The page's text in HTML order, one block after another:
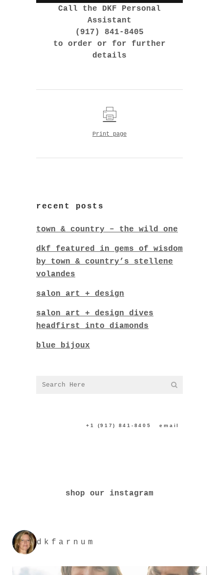
Call the DKF Personal
Assistant
(917) 841-8405
to order or for further
details
Print page
recent posts
town & country – the wild one
dkf featured in gems of wisdom
by town & country’s stellene
volandes
salon art + design
salon art + design dives
headfirst into diamonds
blue bijoux
CONTACT US:+1 (917) 841-8405 |email
shop our instagram
dkfarnum